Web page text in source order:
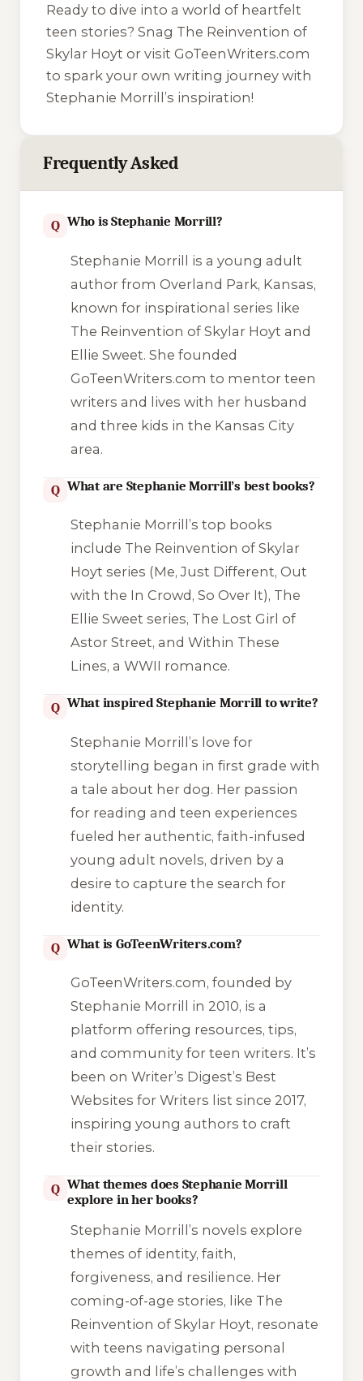
Ready to dive into a world of heartfelt
teen stories? Snag The Reinvention of
Skylar Hoyt or visit GoTeenWriters.com
to spark your own writing journey with
Stephanie Morrill’s inspiration!
Frequently Asked
Q Who is Stephanie Morrill?
Stephanie Morrill is a young adult
author from Overland Park, Kansas,
known for inspirational series like
The Reinvention of Skylar Hoyt and
Ellie Sweet. She founded
GoTeenWriters.com to mentor teen
writers and lives with her husband
and three kids in the Kansas City
area.
Q What are Stephanie Morrill’s best books?
Stephanie Morrill’s top books
include The Reinvention of Skylar
Hoyt series (Me, Just Different, Out
with the In Crowd, So Over It), The
Ellie Sweet series, The Lost Girl of
Astor Street, and Within These
Lines, a WWII romance.
Q What inspired Stephanie Morrill to write?
Stephanie Morrill’s love for
storytelling began in first grade with
a tale about her dog. Her passion
for reading and teen experiences
fueled her authentic, faith-infused
young adult novels, driven by a
desire to capture the search for
identity.
Q What is GoTeenWriters.com?
GoTeenWriters.com, founded by
Stephanie Morrill in 2010, is a
platform offering resources, tips,
and community for teen writers. It’s
been on Writer’s Digest’s Best
Websites for Writers list since 2017,
inspiring young authors to craft
their stories.
Q What themes does Stephanie Morrill
explore in her books?
Stephanie Morrill’s novels explore
themes of identity, faith,
forgiveness, and resilience. Her
coming-of-age stories, like The
Reinvention of Skylar Hoyt, resonate
with teens navigating personal
growth and life’s challenges with